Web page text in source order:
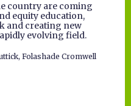
country are coming
equity education,
and creating new
evolving field.
Folashade Cromwell